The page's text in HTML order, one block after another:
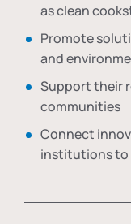
as clean
Promote
and
Support their
communities
Connect
institutions to